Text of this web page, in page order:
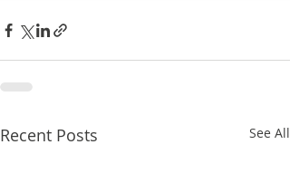
Recent Posts See All